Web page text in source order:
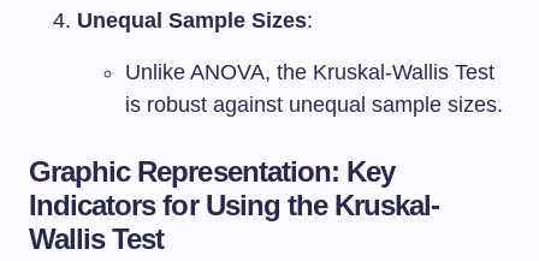
Unequal Sample Sizes:
Unlike ANOVA, the Kruskal-Wallis Test
is robust against unequal sample sizes.
Graphic Representation: Key
Indicators for Using the Kruskal-
Wallis Test